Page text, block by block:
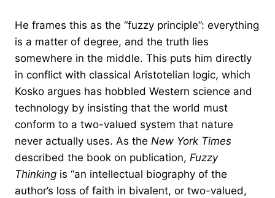
He frames this as the “fuzzy principle”: everything
is a matter of degree, and the truth lies
somewhere in the middle. This puts him directly
in conflict with classical Aristotelian logic, which
Kosko argues has hobbled Western science and
technology by insisting that the world must
conform to a two-valued system that nature
never actually uses. As the New York Times
described the book on publication, Fuzzy
Thinking is “an intellectual biography of the
author’s loss of faith in bivalent, or two-valued,